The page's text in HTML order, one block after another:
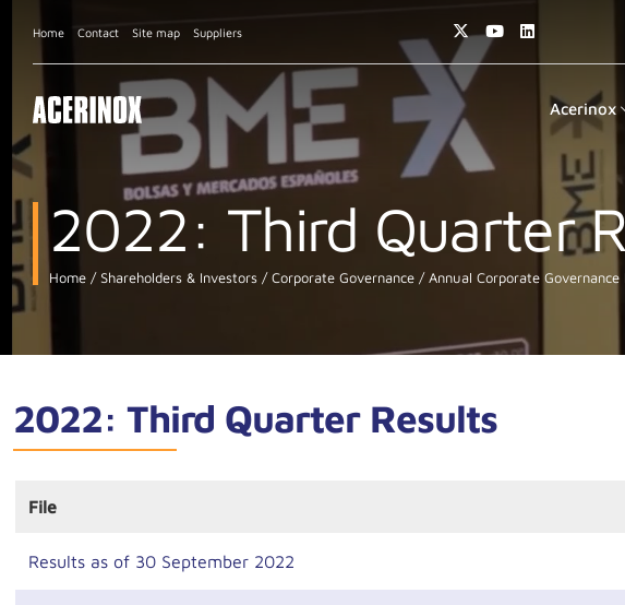
Home Contact Site map Suppliers
Acerinox
2022: Third Quarter
Home Shareholders & Investors Corporate Governance Annual Corporate Governance
2022: Third Quarter Results
File
Results as of 30 September 2022